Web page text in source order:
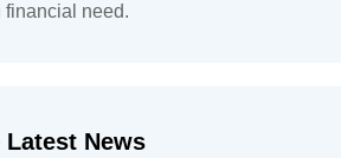
financial need.
Latest News